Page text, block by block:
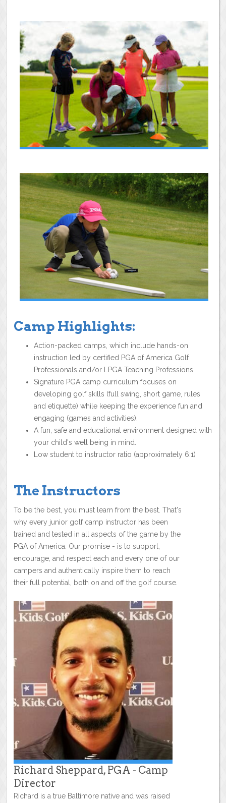
Camp Highlights:
Action-packed camps, which include hands-on
instruction led by certified PGA of America Golf
Professionals and/or LPGA Teaching Professions.
Signature PGA camp curriculum focuses on
developing golf skills (full swing, short game, rules
and etiquette) while keeping the experience fun and
engaging (games and activities).
A fun, safe and educational environment designed with
your child's well being in mind.
Low student to instructor ratio (approximately 6:1)
The Instructors
To be the best, you must learn from the best. That's
why every junior golf camp instructor has been
trained and tested in all aspects of the game by the
PGA of America. Our promise - is to support,
encourage, and respect each and every one of our
campers and authentically inspire them to reach
their full potential, both on and off the golf course.
Richard Sheppard, PGA - Camp
Director
Richard is a true Baltimore native and was raised